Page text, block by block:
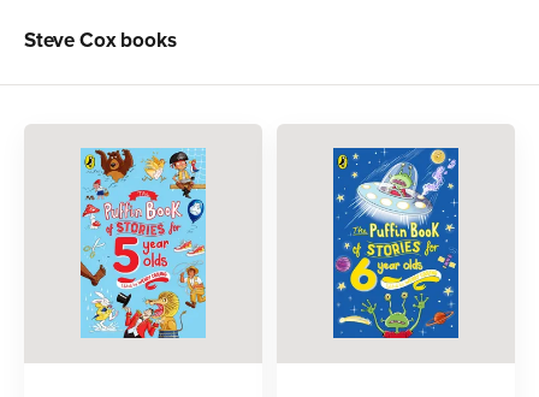
Steve Coxbooks